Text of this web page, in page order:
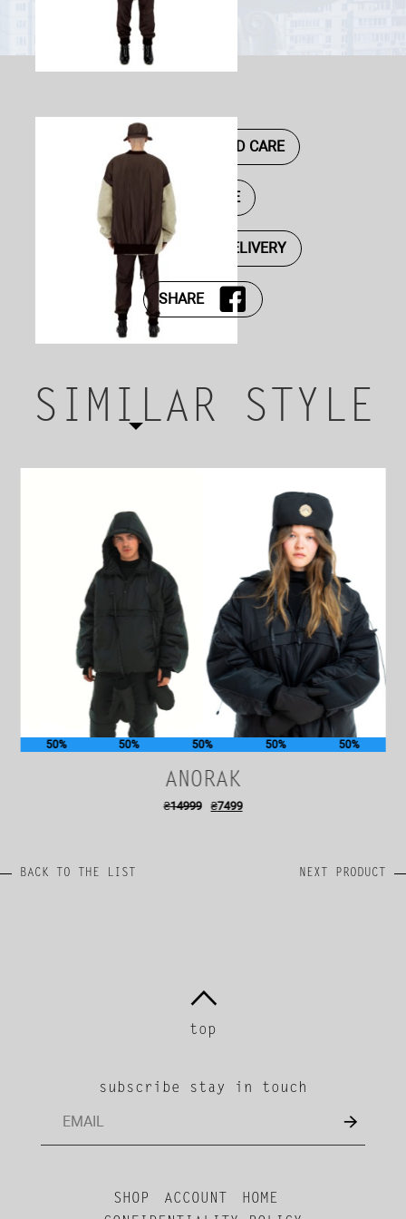
DESCRIPTION AND CARE
SIZE GUIDE
PAYMENT AND DELIVERY
SHARE
SIMILAR STYLE
50% 50% 50% 50% 50%
ANORAK
₴14999 ₴7499
BACK TO THE LIST NEXT PRODUCT
top
subscribe stay in touch
SHOP ACCOUNT
HOME